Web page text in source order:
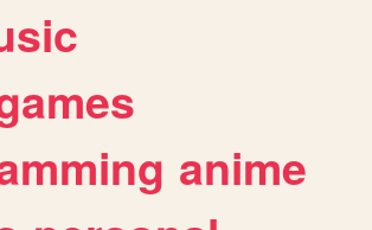
anime